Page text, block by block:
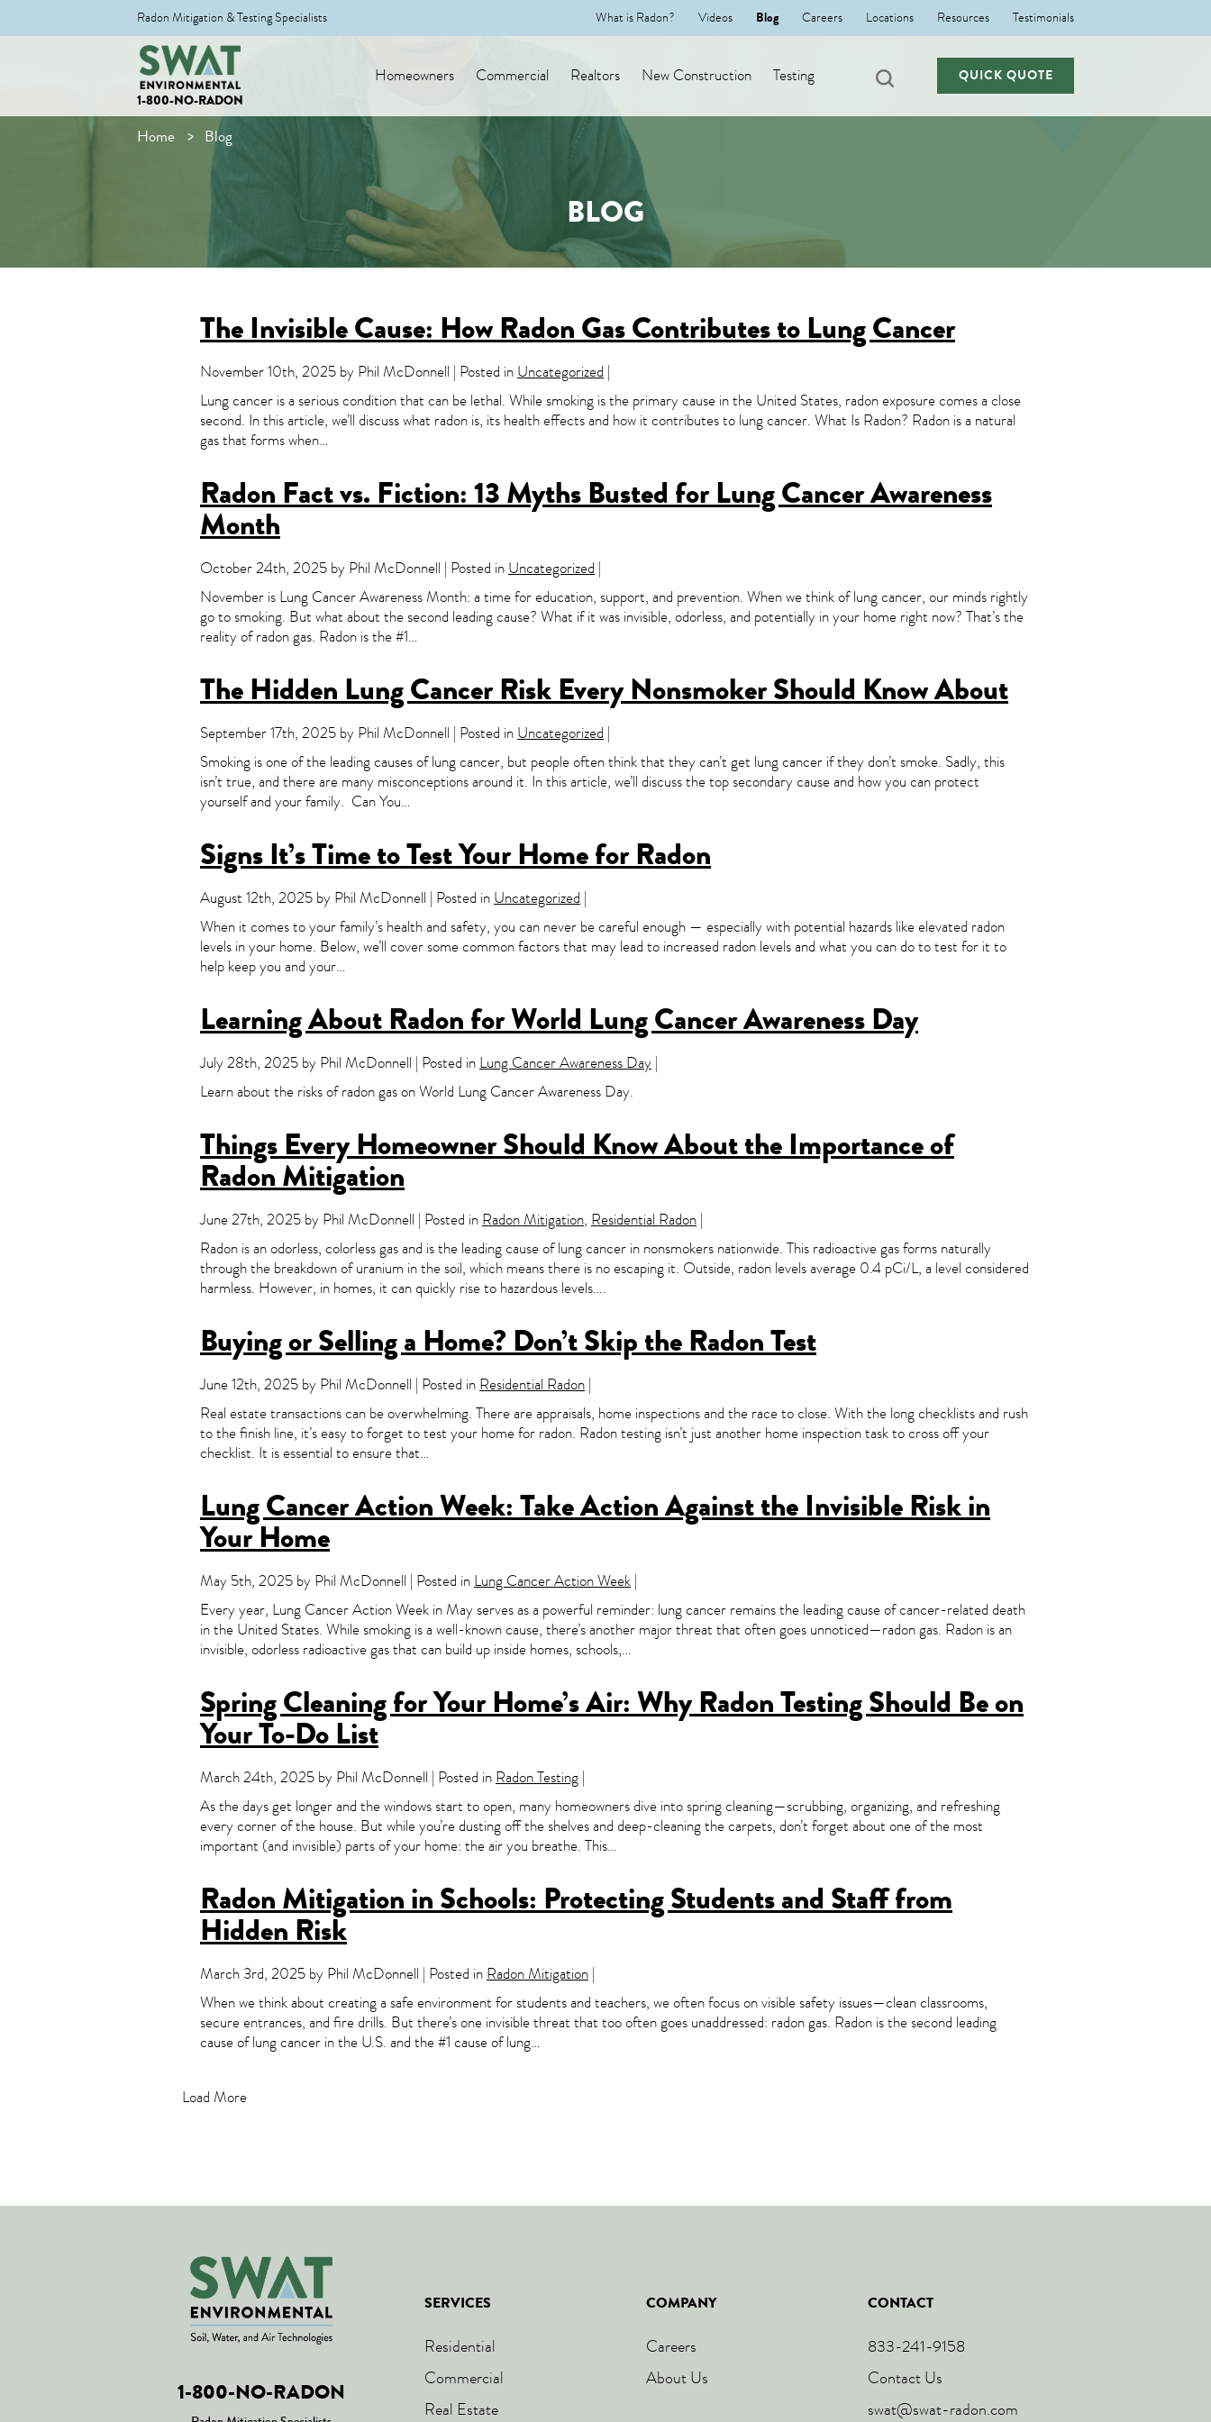
Radon Mitigation & Testing Specialists What is Radon? Videos Blog Careers Locations Resources Testimonials
1-800-NO-RADON
Homeowners Commercial Realtors New Construction Testing QUICK QUOTE
Home Blog
BLOG
The Invisible Cause: How Radon Gas Contributes to Lung Cancer
November 10th, 2025 by Phil McDonnell | Posted inUncategorized |
Lung cancer is a serious condition that can be lethal. While smoking is the primary cause in the United States, radon exposure comes a close
second. In this article, we’ll discuss what radon is, its health effects and how it contributes to lung cancer. What Is Radon? Radon is a natural
gas that forms when…
Radon Fact vs. Fiction: 13 Myths Busted for Lung Cancer Awareness
Month
October 24th, 2025 by Phil McDonnell | Posted inUncategorized |
November is Lung Cancer Awareness Month: a time for education, support, and prevention. When we think of lung cancer, our minds rightly
go to smoking. But what about the second leading cause? What if it was invisible, odorless, and potentially in your home right now? That’s the
reality of radon gas. Radon is the #1…
The Hidden Lung Cancer Risk Every Nonsmoker Should Know About
September 17th, 2025 by Phil McDonnell | Posted inUncategorized |
Smoking is one of the leading causes of lung cancer, but people often think that they can’t get lung cancer if they don’t smoke. Sadly, this
isn’t true, and there are many misconceptions around it. In this article, we’ll discuss the top secondary cause and how you can protect
yourself and your family. Can You…
Signs It’s Time to Test Your Home for Radon
August 12th, 2025 by Phil McDonnell | Posted inUncategorized |
When it comes to your family’s health and safety, you can never be careful enough — especially with potential hazards like elevated radon
levels in your home. Below, we’ll cover some common factors that may lead to increased radon levels and what you can do to test for it to
help keep you and your…
Learning About Radon for World Lung Cancer Awareness Day
July 28th, 2025 by Phil McDonnell | Posted inLung Cancer Awareness Day |
Learn about the risks of radon gas on World Lung Cancer Awareness Day.
Things Every Homeowner Should Know About the Importance of
Radon Mitigation
June 27th, 2025 by Phil McDonnell | Posted inRadon Mitigation, Residential Radon |
Radon is an odorless, colorless gas and is the leading cause of lung cancer in nonsmokers nationwide. This radioactive gas forms naturally
through the breakdown of uranium in the soil, which means there is no escaping it. Outside, radon levels average 0.4 pCi/L, a level considered
harmless. However, in homes, it can quickly rise to hazardous levels….
Buying or Selling a Home? Don’t Skip the Radon Test
June 12th, 2025 by Phil McDonnell | Posted inResidential Radon |
Real estate transactions can be overwhelming. There are appraisals, home inspections and the race to close. With the long checklists and rush
to the finish line, it’s easy to forget to test your home for radon. Radon testing isn’t just another home inspection task to cross off your
checklist. It is essential to ensure that…
Lung Cancer Action Week: Take Action Against the Invisible Risk in
Your Home
May 5th, 2025 by Phil McDonnell | Posted inLung Cancer Action Week |
Every year, Lung Cancer Action Week in May serves as a powerful reminder: lung cancer remains the leading cause of cancer-related death
in the United States. While smoking is a well-known cause, there’s another major threat that often goes unnoticed—radon gas. Radon is an
invisible, odorless radioactive gas that can build up inside homes, schools,…
Spring Cleaning for Your Home’s Air: Why Radon Testing Should Be on
Your To-Do List
March 24th, 2025 by Phil McDonnell | Posted inRadon Testing |
As the days get longer and the windows start to open, many homeowners dive into spring cleaning—scrubbing, organizing, and refreshing
every corner of the house. But while you’re dusting off the shelves and deep-cleaning the carpets, don’t forget about one of the most
important (and invisible) parts of your home: the air you breathe. This…
Radon Mitigation in Schools: Protecting Students and Staff from
Hidden Risk
March 3rd, 2025 by Phil McDonnell | Posted inRadon Mitigation |
When we think about creating a safe environment for students and teachers, we often focus on visible safety issues—clean classrooms,
secure entrances, and fire drills. But there’s one invisible threat that too often goes unaddressed: radon gas. Radon is the second leading
cause of lung cancer in the U.S. and the #1 cause of lung…
Load More
1-800-NO-RADON
SERVICES
Residential
Commercial
Real Estate
COMPANY
Careers
About Us
CONTACT
833-241-9158
Contact Us
swat@swat-radon.com